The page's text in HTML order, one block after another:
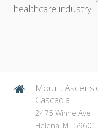
healthcare industry.
Mount
Cascadia
2475 Winne Ave
Helena, MT 59601